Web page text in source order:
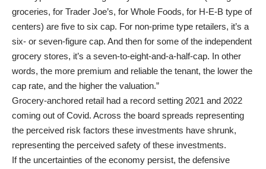
groceries, for Trader Joe’s, for Whole Foods, for H-E-B type of
centers) are five to six cap. For non-prime type retailers, it’s a
six- or seven-figure cap. And then for some of the independent
grocery stores, it’s a seven-to-eight-and-a-half-cap. In other
words, the more premium and reliable the tenant, the lower the
cap rate, and the higher the valuation.”
Grocery-anchored retail had a record setting 2021 and 2022
coming out of Covid. Across the board spreads representing
the perceived risk factors these investments have shrunk,
representing the perceived safety of these investments.
If the uncertainties of the economy persist, the defensive